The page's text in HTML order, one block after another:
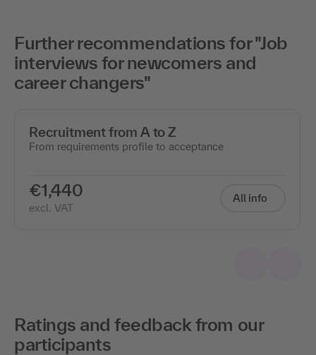
Further recommendations for "Job
interviews for newcomers and
career changers"
Recruitment from A to Z
From requirements profile to acceptance
€1,440
excl. VAT
All info
Ratings and feedback from our
participants